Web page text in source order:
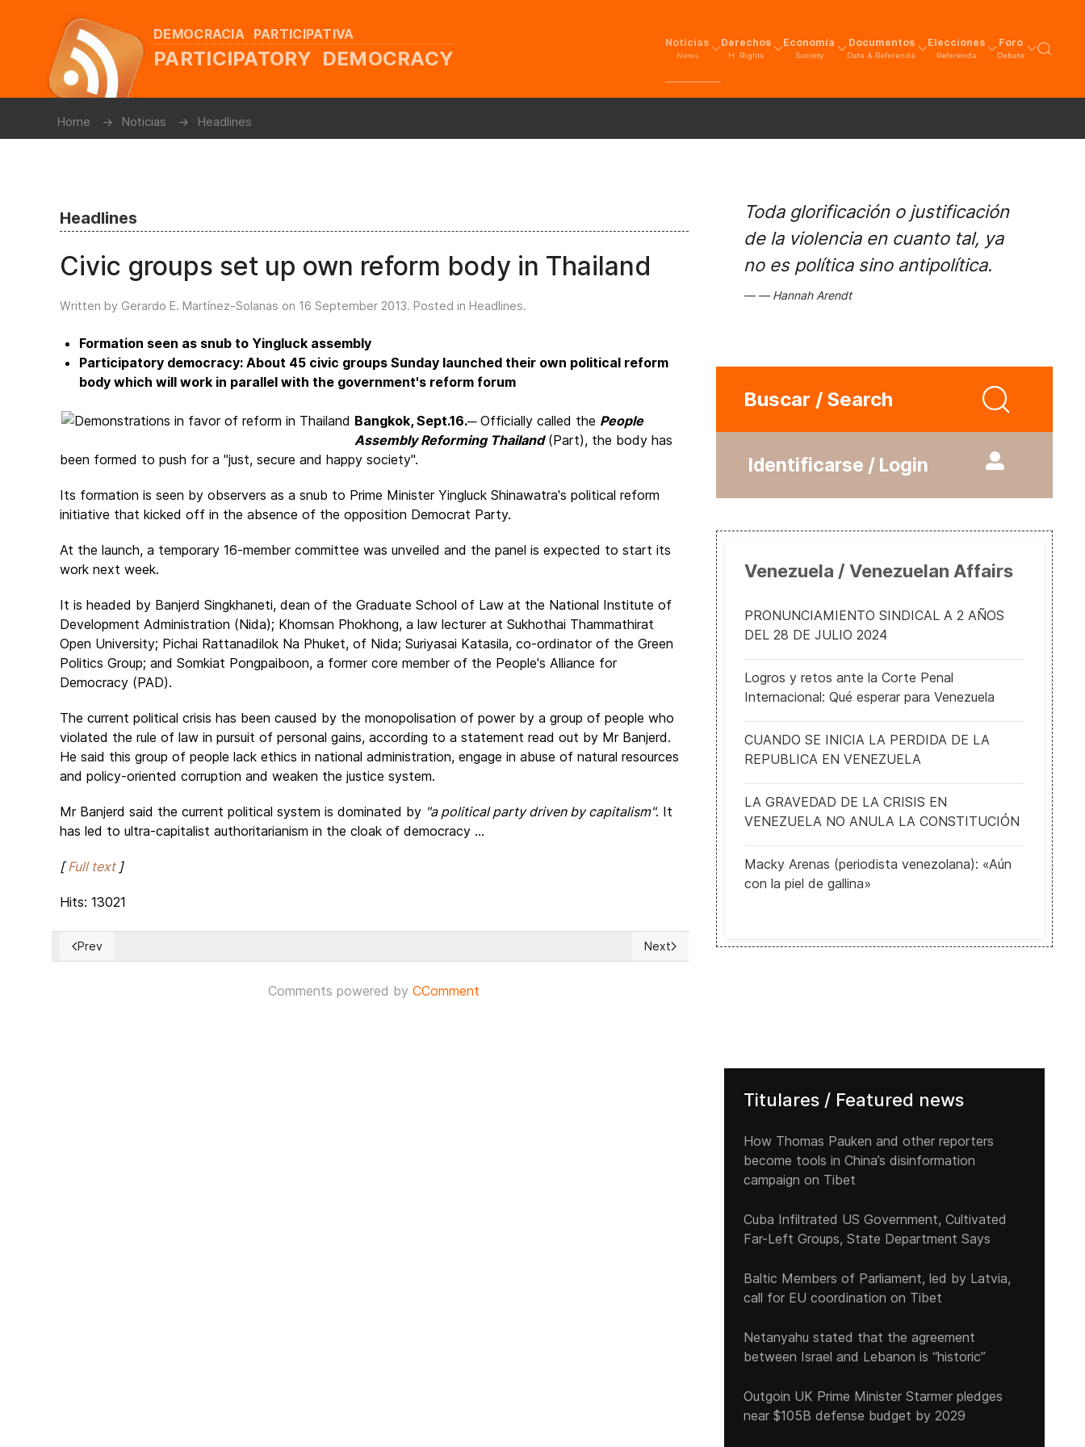
DEMOCRACIA PARTICIPATIVA
PARTICIPATORY DEMOCRACY
Noticias
News
Derechos
H. Rights
Economía
Society
Documentos
Data & Referenda
Elecciones
Referenda
Foro
Debate
Home Noticias Headlines
Headlines
Civic groups set up own reform body in Thailand
Written by Gerardo E. Martínez-Solanas on 16 September 2013. Posted in Headlines.
Formation seen as snub to Yingluck assembly
Participatory democracy: About 45 civic groups Sunday launched their own political reform
body which will work in parallel with the government's reform forum
Bangkok, Sept.16.─ Officially called the People
Assembly Reforming Thailand(Part), the body has
been formed to push for a "just, secure and happy society".
Its formation is seen by observers as a snub to Prime Minister Yingluck Shinawatra's political reform
initiative that kicked off in the absence of the opposition Democrat Party.
At the launch, a temporary 16-member committee was unveiled and the panel is expected to start its
work next week.
It is headed by Banjerd Singkhaneti, dean of the Graduate School of Law at the National Institute of
Development Administration (Nida); Khomsan Phokhong, a law lecturer at Sukhothai Thammathirat
Open University; Pichai Rattanadilok Na Phuket, of Nida; Suriyasai Katasila, co-ordinator of the Green
Politics Group; and Somkiat Pongpaiboon, a former core member of the People's Alliance for
Democracy (PAD).
The current political crisis has been caused by the monopolisation of power by a group of people who
violated the rule of law in pursuit of personal gains, according to a statement read out by Mr Banjerd.
He said this group of people lack ethics in national administration, engage in abuse of natural resources
and policy-oriented corruption and weaken the justice system.
Mr Banjerd said the current political system is dominated by "a political party driven by capitalism". It
has led to ultra-capitalist authoritarianism in the cloak of democracy ...
[Full text]
Hits: 13021
Previous article: National Dialogue Conference in Tunisia
Prev Next article: Guatemala Imposes State of Siege in Eastern Towns
Next
Comments powered byCComment
Toda glorificación o justificación
de la violencia en cuanto tal, ya
no es política sino antipolítica.
Hannah Arendt
Buscar / Search
Identificarse / Login
Venezuela / Venezuelan Affairs
PRONUNCIAMIENTO SINDICAL A 2 AÑOS
DEL 28 DE JULIO 2024
Logros y retos ante la Corte Penal
Internacional: Qué esperar para Venezuela
CUANDO SE INICIA LA PERDIDA DE LA
REPUBLICA EN VENEZUELA
LA GRAVEDAD DE LA CRISIS EN
VENEZUELA NO ANULA LA CONSTITUCIÓN
Macky Arenas (periodista venezolana): «Aún
con la piel de gallina»
Titulares / Featured news
How Thomas Pauken and other reporters
become tools in China’s disinformation
campaign on Tibet
Cuba Infiltrated US Government, Cultivated
Far-Left Groups, State Department Says
Baltic Members of Parliament, led by Latvia,
call for EU coordination on Tibet
Netanyahu stated that the agreement
between Israel and Lebanon is “historic”
Outgoin UK Prime Minister Starmer pledges
near $105B defense budget by 2029